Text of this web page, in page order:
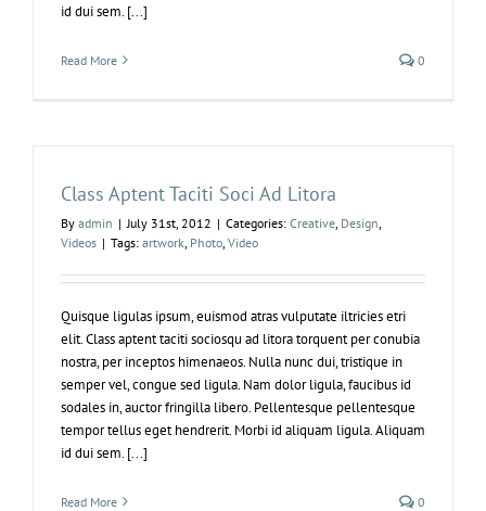
id dui sem. [...]
Read More 0
Class Aptent Taciti Soci Ad Litora
By admin | July 31st, 2012 | Categories: Creative Design
Videos | Tags: artwork Photo Video
Quisque ligulas ipsum, euismod atras vulputate iltricies etri
elit. Class aptent taciti sociosqu ad litora torquent per conubia
nostra, per inceptos himenaeos. Nulla nunc dui, tristique in
semper vel, congue sed ligula. Nam dolor ligula, faucibus id
sodales in, auctor fringilla libero. Pellentesque pellentesque
tempor tellus eget hendrerit. Morbi id aliquam ligula. Aliquam
id dui sem. [...]
Read More 0